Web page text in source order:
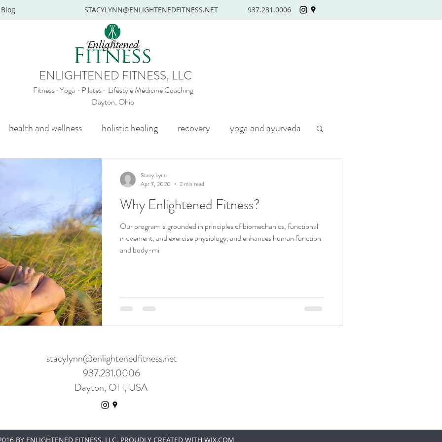
937.231.0006
STACYLYNN@ENLIGHTENEDFITNESS.NET
Blog
ENLIGHTENED FITNESS, LLC
Fitness · Yoga · Pilates · Lifestyle Medicine Coaching
Dayton, Ohio
health and wellness holistic healing recovery yoga and ayurveda
Wellness coaching Why Enlightened Fitness?
Our program is grounded in principles of biomechanics, functional
movement, and exercise physiology, and enhances human function
and body-mi
Stacy Lynn
Apr 7, 2020
2 min read
stacylynn@enlightenedfitness.net
937.231.0006
Dayton, OH, USA
BY ENLIGHTENED FITNESS, LLC. PROUDLY CREATED WITH WIX.COM